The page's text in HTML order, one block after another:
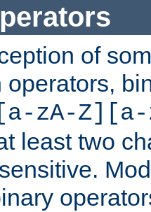
of
operators,
zA-Z][a-
least two